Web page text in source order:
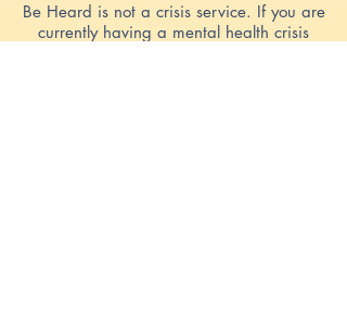
Be Heard is not a crisis service. If you are
currently having a mental health crisis